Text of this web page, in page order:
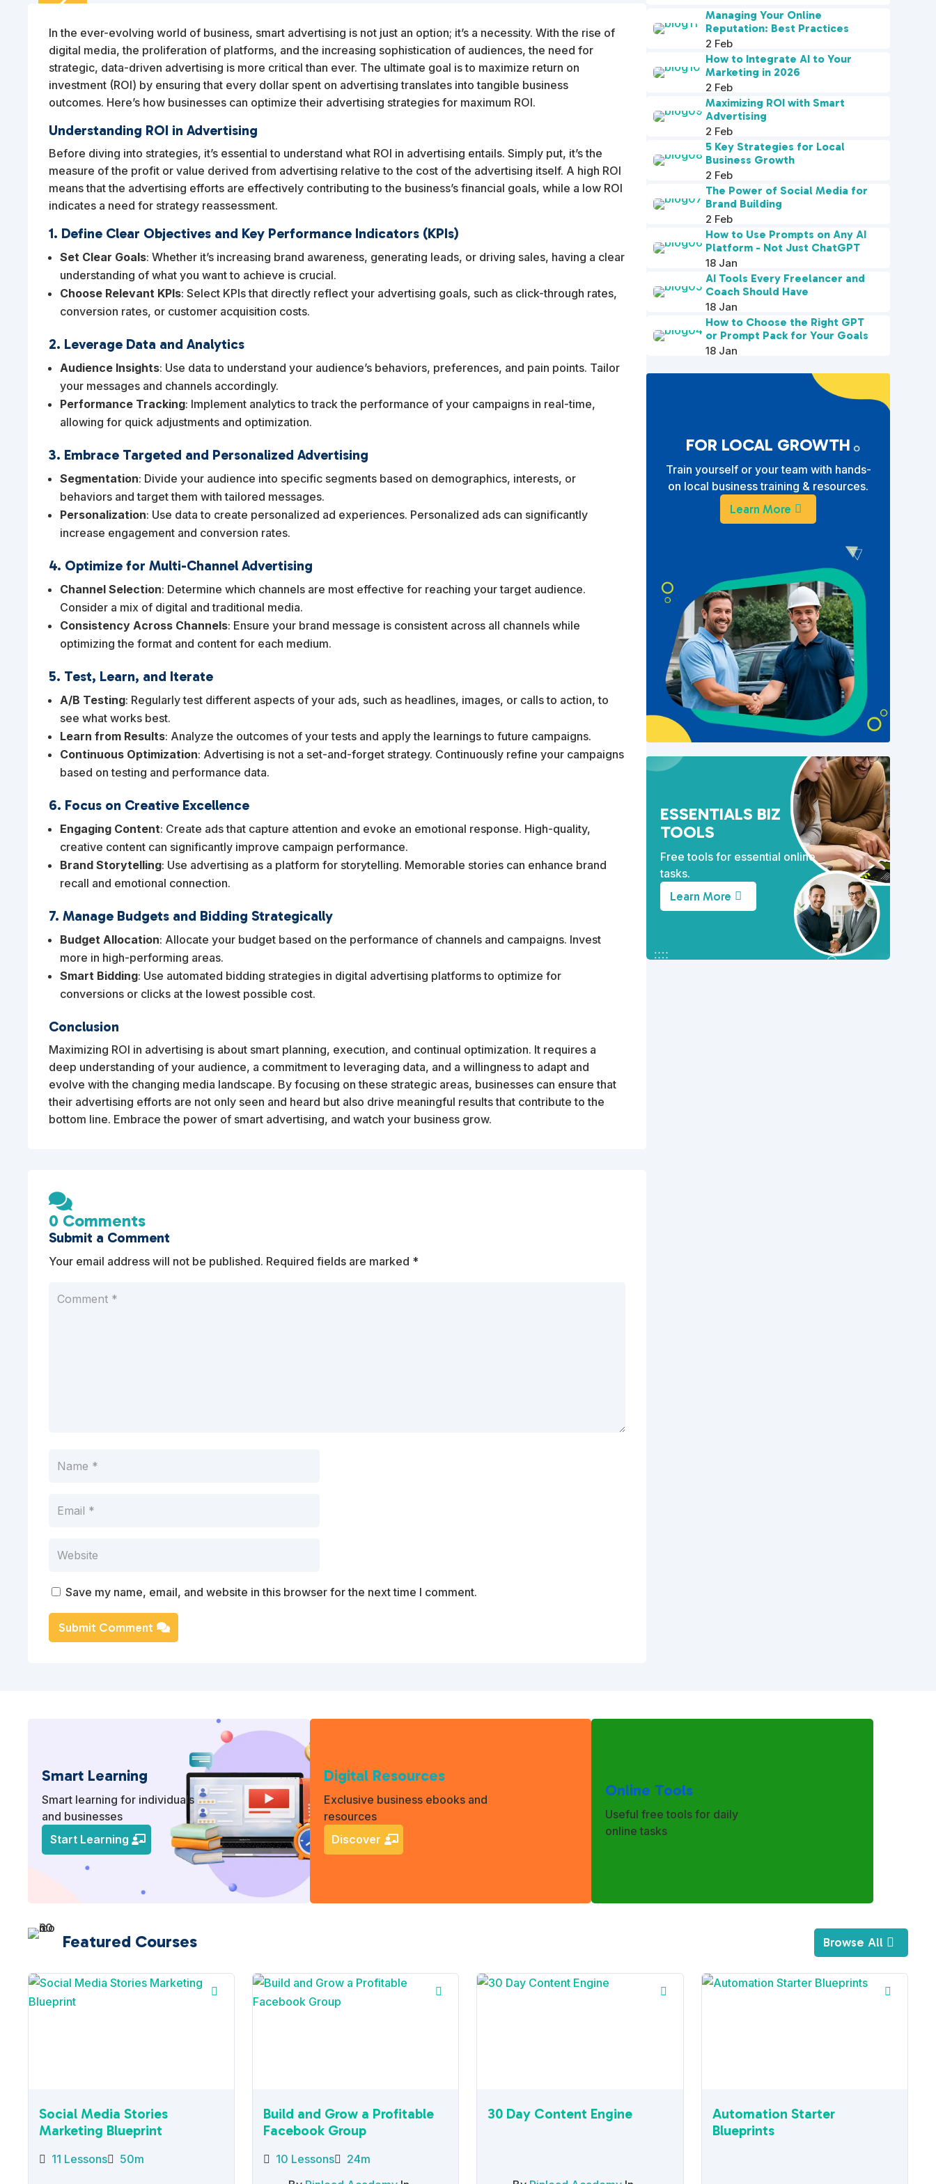
In the ever-evolving world of business, smart advertising is not just an option; it’s a necessity. With the rise of
digital media, the proliferation of platforms, and the increasing sophistication of audiences, the need for
strategic, data-driven advertising is more critical than ever. The ultimate goal is to maximize return on
investment (ROI) by ensuring that every dollar spent on advertising translates into tangible business
outcomes. Here’s how businesses can optimize their advertising strategies for maximum ROI.
Understanding ROI in Advertising
Before diving into strategies, it’s essential to understand what ROI in advertising entails. Simply put, it’s the
measure of the profit or value derived from advertising relative to the cost of the advertising itself. A high ROI
means that the advertising efforts are effectively contributing to the business’s financial goals, while a low ROI
indicates a need for strategy reassessment.
1. Define Clear Objectives and Key Performance Indicators (KPIs)
Set Clear Goals: Whether it’s increasing brand awareness, generating leads, or driving sales, having a clear
understanding of what you want to achieve is crucial.
Choose Relevant KPIs: Select KPIs that directly reflect your advertising goals, such as click-through rates,
conversion rates, or customer acquisition costs.
2. Leverage Data and Analytics
Audience Insights: Use data to understand your audience’s behaviors, preferences, and pain points. Tailor
your messages and channels accordingly.
Performance Tracking: Implement analytics to track the performance of your campaigns in real-time,
allowing for quick adjustments and optimization.
3. Embrace Targeted and Personalized Advertising
Segmentation: Divide your audience into specific segments based on demographics, interests, or
behaviors and target them with tailored messages.
Personalization: Use data to create personalized ad experiences. Personalized ads can significantly
increase engagement and conversion rates.
4. Optimize for Multi-Channel Advertising
Channel Selection: Determine which channels are most effective for reaching your target audience.
Consider a mix of digital and traditional media.
Consistency Across Channels: Ensure your brand message is consistent across all channels while
optimizing the format and content for each medium.
5. Test, Learn, and Iterate
A/B Testing: Regularly test different aspects of your ads, such as headlines, images, or calls to action, to
see what works best.
Learn from Results: Analyze the outcomes of your tests and apply the learnings to future campaigns.
Continuous Optimization: Advertising is not a set-and-forget strategy. Continuously refine your campaigns
based on testing and performance data.
6. Focus on Creative Excellence
Engaging Content: Create ads that capture attention and evoke an emotional response. High-quality,
creative content can significantly improve campaign performance.
Brand Storytelling: Use advertising as a platform for storytelling. Memorable stories can enhance brand
recall and emotional connection.
7. Manage Budgets and Bidding Strategically
Budget Allocation: Allocate your budget based on the performance of channels and campaigns. Invest
more in high-performing areas.
Smart Bidding: Use automated bidding strategies in digital advertising platforms to optimize for
conversions or clicks at the lowest possible cost.
Conclusion
Maximizing ROI in advertising is about smart planning, execution, and continual optimization. It requires a
deep understanding of your audience, a commitment to leveraging data, and a willingness to adapt and
evolve with the changing media landscape. By focusing on these strategic areas, businesses can ensure that
their advertising efforts are not only seen and heard but also drive meaningful results that contribute to the
bottom line. Embrace the power of smart advertising, and watch your business grow.
0 Comments
Submit a Comment
Your email address will not be published. Required fields are marked *
Save my name, email, and website in this browser for the next time I comment.
Submit Comment

Managing Your Online
Reputation: Best Practices
2 Feb
How to Integrate AI to Your
Marketing in 2026
2 Feb
Maximizing ROI with Smart
Advertising
2 Feb
5 Key Strategies for Local
Business Growth
2 Feb
The Power of Social Media for
Brand Building
2 Feb
How to Use Prompts on Any AI
Platform - Not Just ChatGPT
18 Jan
AI Tools Every Freelancer and
Coach Should Have
18 Jan
How to Choose the Right GPT
or Prompt Pack for Your Goals
18 Jan
FOR LOCAL GROWTH
Train yourself or your team with hands-
on local business training & resources.
Learn More
ESSENTIALS BIZ
TOOLS
Free tools for essential online
tasks.
Learn More
Smart Learning
Smart learning for individuals
and businesses
Start Learning
Digital Resources
Exclusive business ebooks and
resources
Discover
Online Tools
Useful free tools for daily
online tasks
Featured Courses Browse All
Social Media Stories
Marketing Blueprint
11 Lessons 50m
Build and Grow a Profitable
Facebook Group
10 Lessons
24m
30 Day Content Engine
Automation Starter
Blueprints